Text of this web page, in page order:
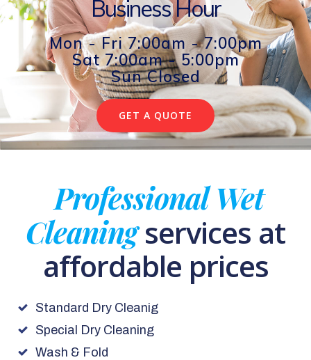
Business Hour
Mon - Fri 7:00am - 7:00pm
Sat 7:00am - 5:00pm
Sun Closed
GET A QUOTE
Professional Wet
Cleaningservices at
affordable prices
Standard Dry Cleanig
Special Dry Cleaning
Wash & Fold